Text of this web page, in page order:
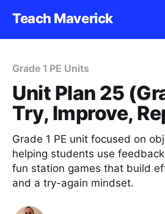
Teach Maverick
Grade 1 PE Units
Unit Plan 25
Try, Improve,
Grade 1 PE unit focused on
helping students use
fun station games that build
and a try-again mindset.